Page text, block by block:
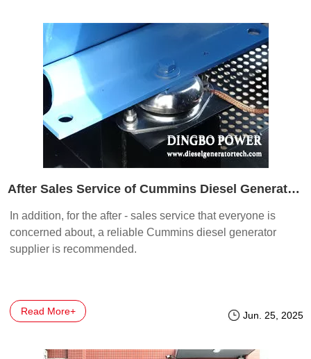
After Sales Service of Cummins Diesel Generator Set Manufacturers
In addition, for the after - sales service that everyone is
concerned about, a reliable Cummins diesel generator
supplier is recommended.
Read More+ Jun. 25, 2025